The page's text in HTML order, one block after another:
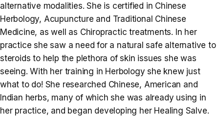
alternative modalities. She is certified in Chinese
Herbology, Acupuncture and Traditional Chinese
Medicine, as well as Chiropractic treatments. In her
practice she saw a need for a natural safe alternative to
steroids to help the plethora of skin issues she was
seeing. With her training in Herbology she knew just
what to do! She researched Chinese, American and
Indian herbs, many of which she was already using in
her practice, and began developing her Healing Salve.